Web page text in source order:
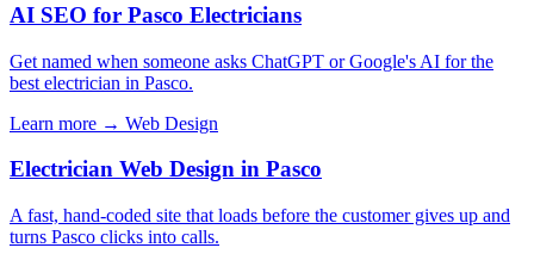
AI SEO for Pasco Electricians
Get named when someone asks ChatGPT or Google's AI for the
best electrician in Pasco.
Learn more → Web Design
Electrician Web Design in Pasco
A fast, hand-coded site that loads before the customer gives up and
turns Pasco clicks into calls.